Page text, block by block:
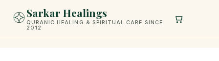
Sarkar Healings
QURANIC HEALING & SPIRITUAL CARE SINCE
2012